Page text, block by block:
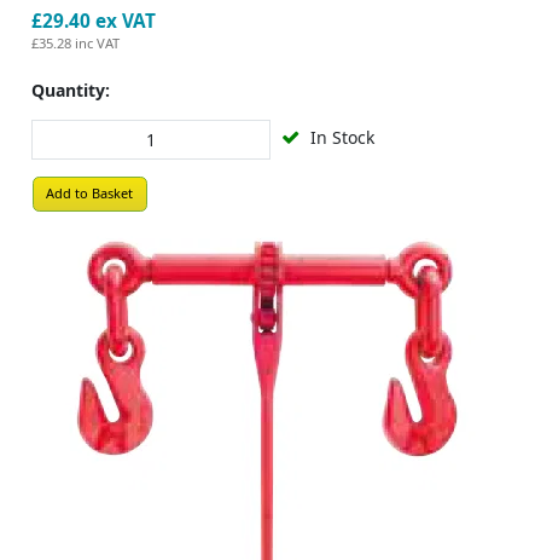
£29.40ex VAT
£35.28 inc VAT
Quantity:
In Stock
Add to Basket